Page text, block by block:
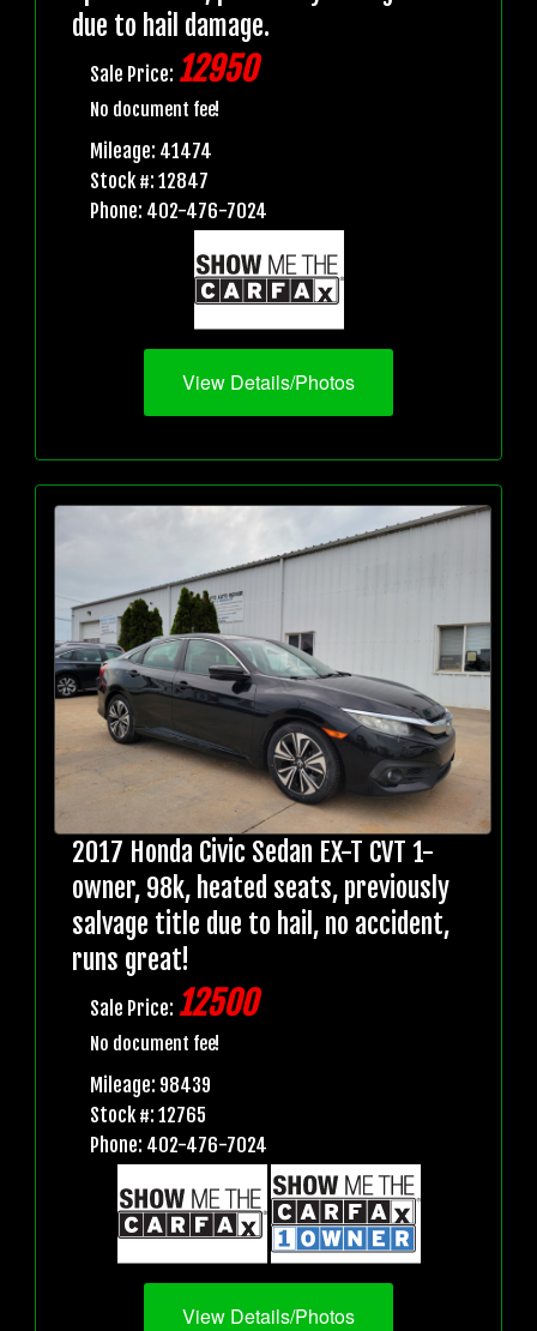
due to hail damage.
Sale Price: 12950
No document fee!
Mileage: 41474
Stock #: 12847
Phone: 402-476-7024
View Details/Photos
2017 Honda Civic Sedan EX-T CVT 1-
owner, 98k, heated seats, previously
salvage title due to hail, no accident,
runs great!
Sale Price: 12500
No document fee!
Mileage: 98439
Stock #: 12765
Phone: 402-476-7024
View Details/Photos